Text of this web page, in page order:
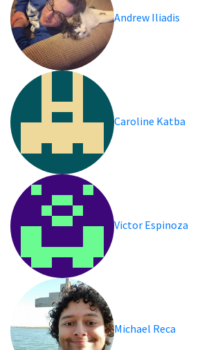
Andrew Iliadis
Caroline Katba
Victor Espinoza
Michael Reca